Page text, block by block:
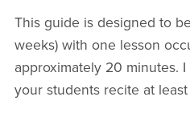
This guide is designed to
weeks) with one lesson
approximately 20 minutes.
your students recite at